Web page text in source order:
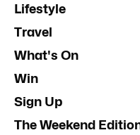
Lifestyle
Travel
What's On
Win
Sign Up
The Weekend